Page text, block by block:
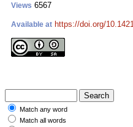
Views 6567
Available at https://doi.org/
Match any word
Match all words